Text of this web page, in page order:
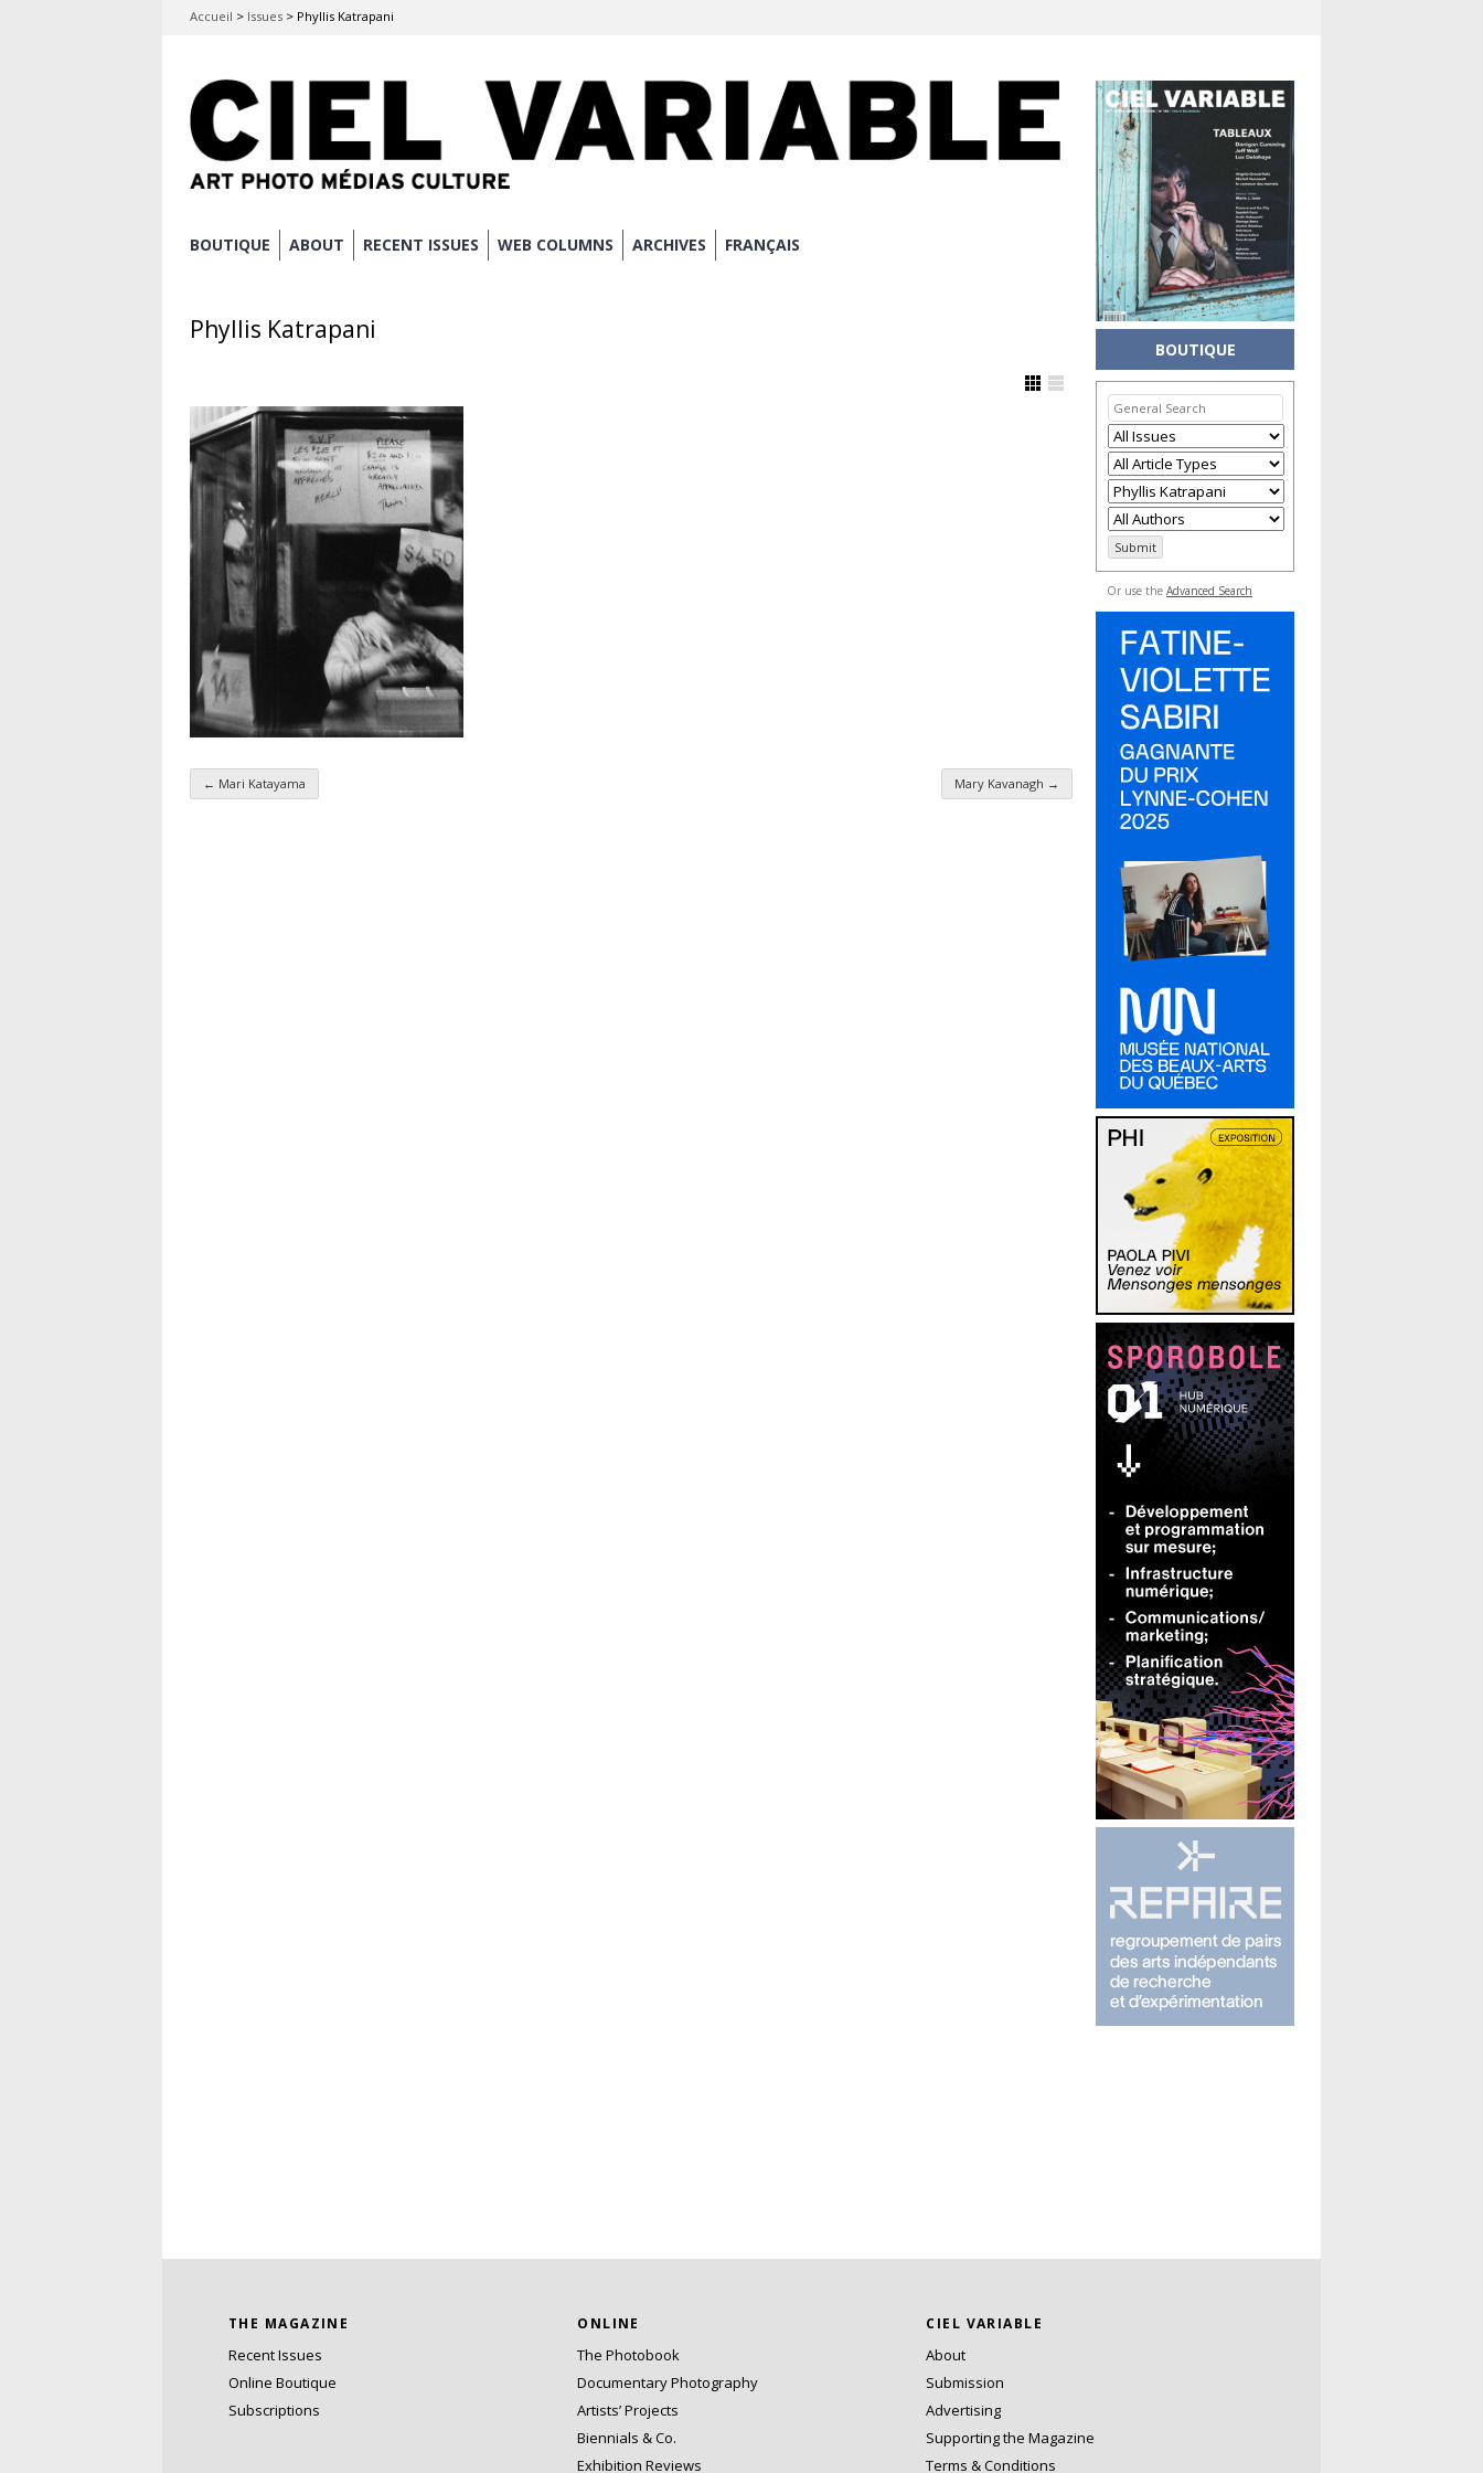
Accueil > Issues > Phyllis Katrapani
Skip
BOUTIQUE ABOUT RECENT ISSUES WEB COLUMNS ARCHIVES FRANÇAIS
Phyllis Katrapani
← Mari Katayama Mary Kavanagh →
BOUTIQUE
Or use the Advanced Search
THE MAGAZINE
Recent Issues
Online Boutique
Subscriptions
ONLINE
The Photobook
Documentary Photography
Artists’ Projects
Biennials & Co.
Exhibition Reviews
CIEL VARIABLE
About
Submission
Advertising
Supporting the Magazine
Terms & Conditions